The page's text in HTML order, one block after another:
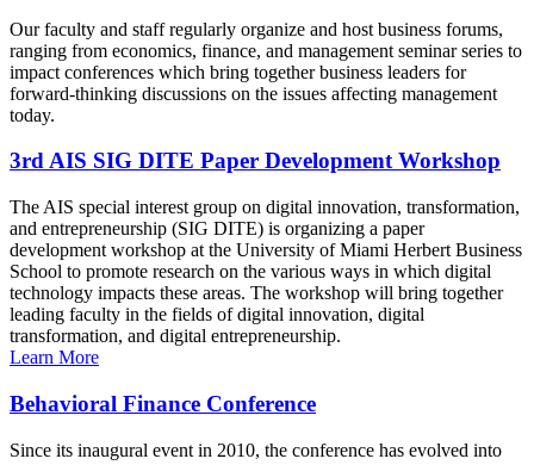
Our faculty and staff regularly organize and host business forums,
ranging from economics, finance, and management seminar series to
impact conferences which bring together business leaders for
forward-thinking discussions on the issues affecting management
today.
3rd AIS SIG DITE Paper Development Workshop
The AIS special interest group on digital innovation, transformation,
and entrepreneurship (SIG DITE) is organizing a paper
development workshop at the University of Miami Herbert Business
School to promote research on the various ways in which digital
technology impacts these areas. The workshop will bring together
leading faculty in the fields of digital innovation, digital
transformation, and digital entrepreneurship.
Learn More
Behavioral Finance Conference
Since its inaugural event in 2010, the conference has evolved into